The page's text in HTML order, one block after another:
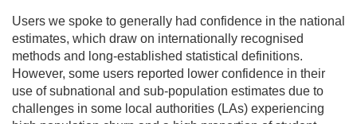
Users we spoke to generally had confidence in the national
estimates, which draw on internationally recognised
methods and long-established statistical definitions.
However, some users reported lower confidence in their
use of subnational and sub-population estimates due to
challenges in some local authorities (LAs) experiencing